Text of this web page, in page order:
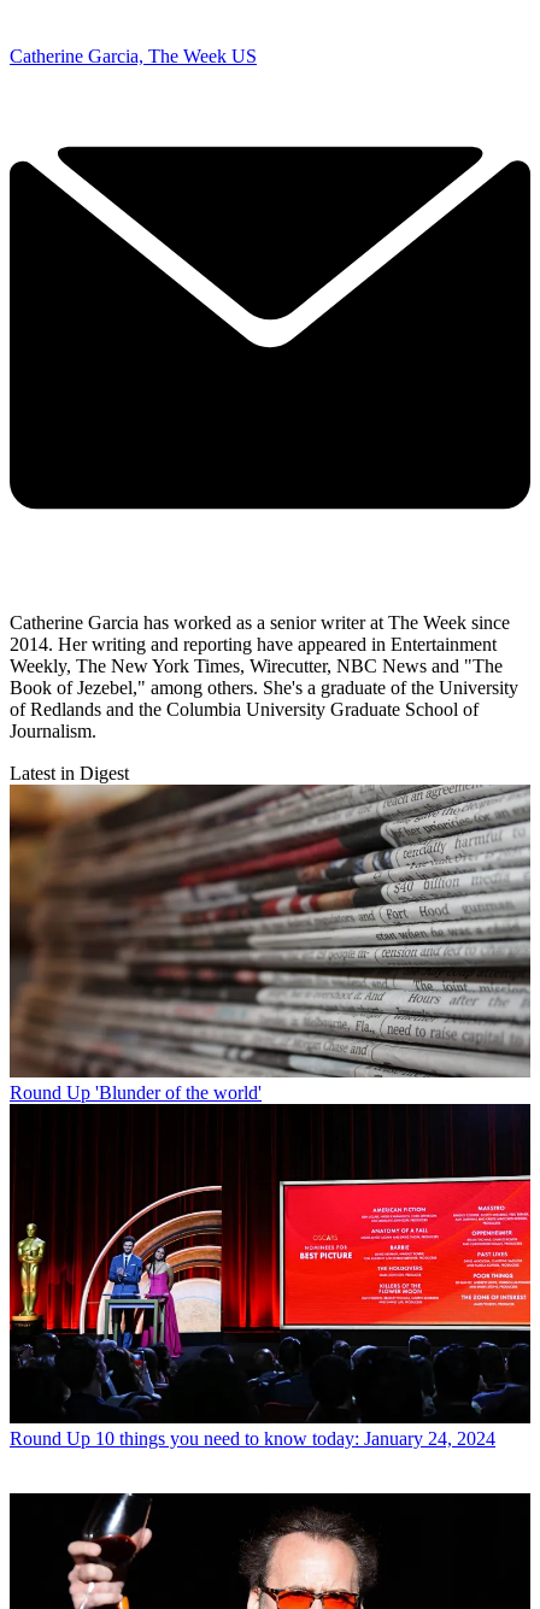
Catherine Garcia, The Week US
Catherine Garcia has worked as a senior writer at The Week since
2014. Her writing and reporting have appeared in Entertainment
Weekly, The New York Times, Wirecutter, NBC News and "The
Book of Jezebel," among others. She's a graduate of the University
of Redlands and the Columbia University Graduate School of
Journalism.
Latest in Digest
Round Up 'Blunder of the world'
Round Up 10 things you need to know today: January 24, 2024